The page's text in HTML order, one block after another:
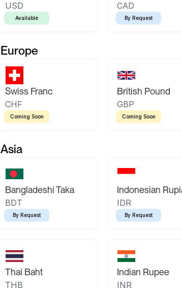
USD
Available
CAD
By Request
Europe
Swiss Franc
CHF
Coming Soon
British Pound
GBP
Coming Soon
Asia
Bangladeshi Taka
BDT
By Request
Indonesian
IDR
By Request
Thai Baht
THB
Indian Rupee
INR